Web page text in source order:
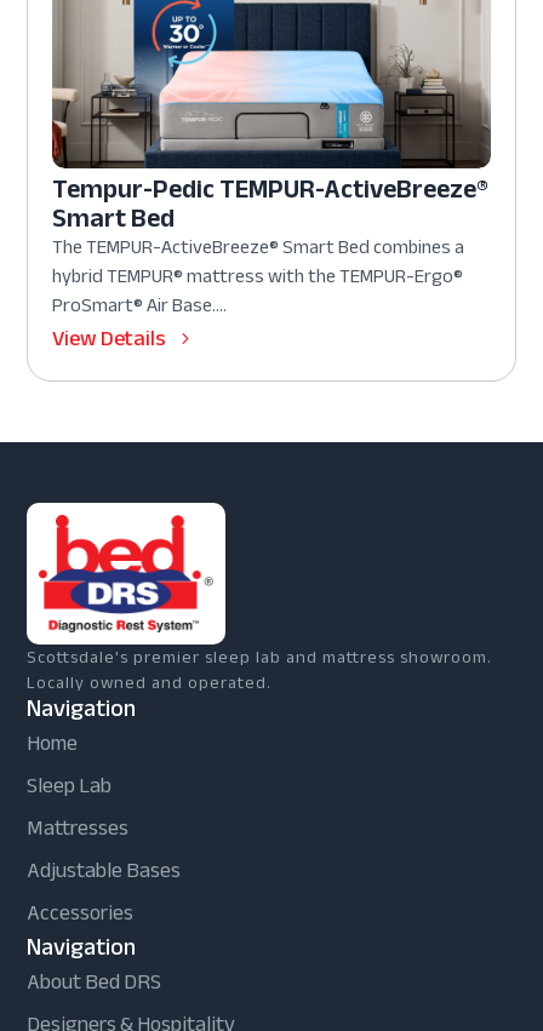
Tempur-Pedic TEMPUR-ActiveBreeze®
Smart Bed
The TEMPUR-ActiveBreeze® Smart Bed combines a
hybrid TEMPUR® mattress with the TEMPUR-Ergo®
ProSmart® Air Base....
View Details
Scottsdale's premier sleep lab and mattress showroom.
Locally owned and operated.
Navigation
Home
Sleep Lab
Mattresses
Adjustable Bases
Accessories
Navigation
About Bed DRS